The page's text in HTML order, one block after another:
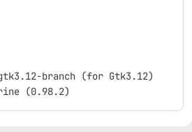
branch (for Gtk3.12)